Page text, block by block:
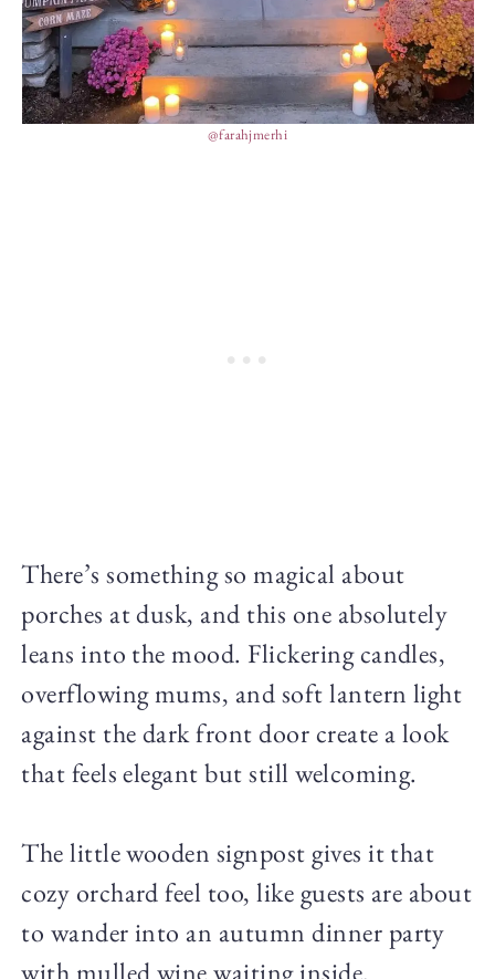
@farahjmerhi
There’s something so magical about
porches at dusk, and this one absolutely
leans into the mood. Flickering candles,
overflowing mums, and soft lantern light
against the dark front door create a look
that feels elegant but still welcoming.
The little wooden signpost gives it that
cozy orchard feel too, like guests are about
to wander into an autumn dinner party
with mulled wine waiting inside.